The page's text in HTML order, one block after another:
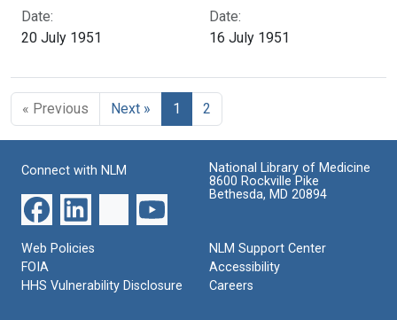
Date:
20 July 1951
Date:
16 July 1951
« Previous Next » 1 2
Connect with NLM
National Library of Medicine
8600 Rockville Pike
Bethesda, MD 20894
Web Policies
FOIA
HHS Vulnerability Disclosure
NLM Support Center
Accessibility
Careers